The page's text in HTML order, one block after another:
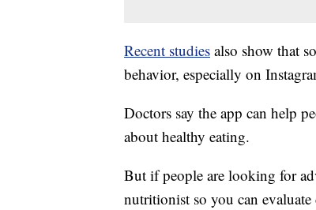
Recent studies also show that
behavior, especially on
Doctors say the app can help
about healthy eating.
But if people are looking for
nutritionist so you can